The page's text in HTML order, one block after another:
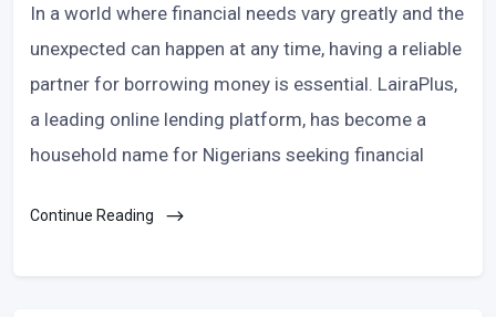
In a world where financial needs vary greatly and the
unexpected can happen at any time, having a reliable
partner for borrowing money is essential. LairaPlus,
a leading online lending platform, has become a
household name for Nigerians seeking financial
Continue Reading